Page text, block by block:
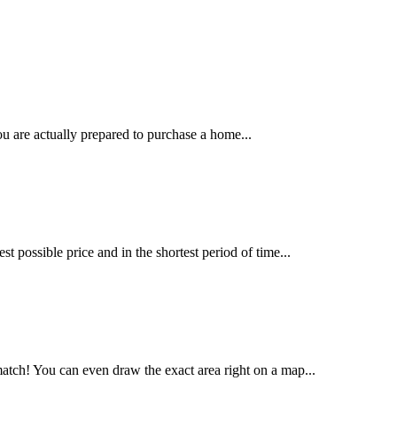
actually prepared to purchase a home...
possible price and in the shortest period of time...
You can even draw the exact area right on a map...